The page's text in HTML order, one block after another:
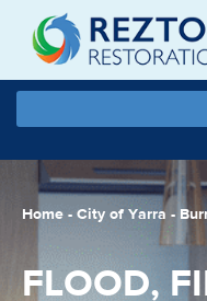
Home - City of Yarra -
FLOOD,